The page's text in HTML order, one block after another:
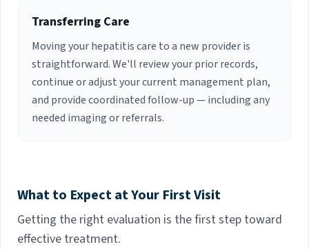
Transferring Care
Moving your hepatitis care to a new provider is
straightforward. We'll review your prior records,
continue or adjust your current management plan,
and provide coordinated follow-up — including any
needed imaging or referrals.
What to Expect at Your First Visit
Getting the right evaluation is the first step toward
effective treatment.